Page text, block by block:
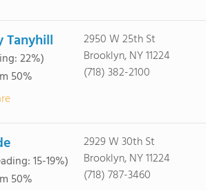
Tanyhill
22%)
50%
2950 W 25th St
Brooklyn, NY 11224
(718) 382-2100
15-19%)
50%
2929 W 30th St
Brooklyn, NY 11224
(718) 787-3460